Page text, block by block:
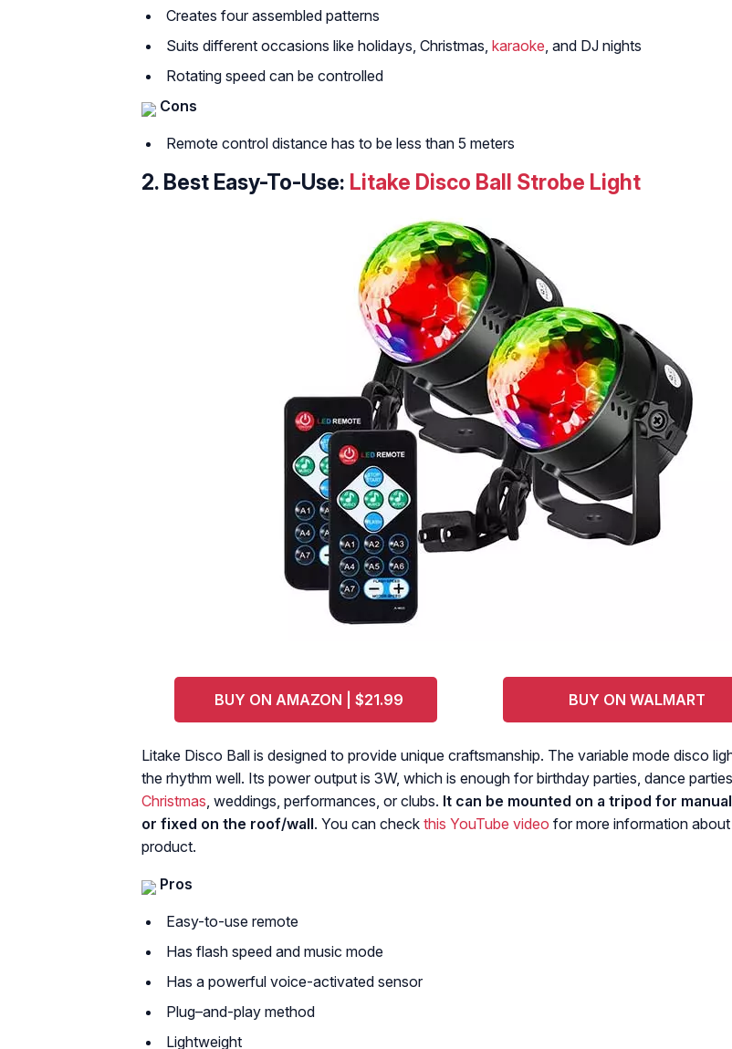
Creates four assembled patterns
Suits different occasions like holidays, Christmas, karaoke, and DJ nights
Rotating speed can be controlled
Cons
Remote control distance has to be less than 5 meters
2. Best Easy-To-Use: Litake Disco Ball Strobe Light
BUY ON AMAZON | $21.99 BUY ON WALMART
Litake Disco Ball is designed to provide unique craftsmanship. The variable mode disco
the rhythm well. Its power output is 3W, which is enough for birthday parties, dance
Christmas, weddings, performances, or clubs. It can be mounted on a tripod for
or fixed on the roof/wall. You can check this YouTube video for more information
product.
Pros
Easy-to-use remote
Has flash speed and music mode
Has a powerful voice-activated sensor
Plug–and-play method
Lightweight